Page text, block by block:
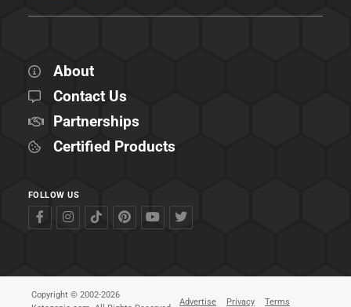
About
Contact Us
Partnerships
Certified Products
FOLLOW US
Copyright © 2002-2026
Advertise Privacy Terms